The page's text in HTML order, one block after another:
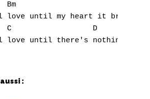
Bm
love until my heart it breaks,
C                  D
: